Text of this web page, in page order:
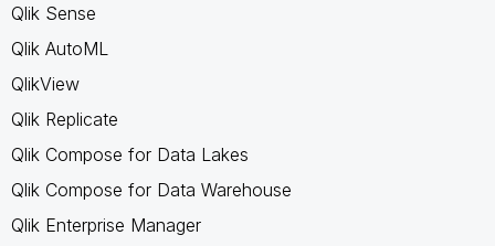
Qlik Sense
Qlik AutoML
QlikView
Qlik Replicate
Qlik Compose for Data Lakes
Qlik Compose for Data Warehouse
Qlik Enterprise Manager